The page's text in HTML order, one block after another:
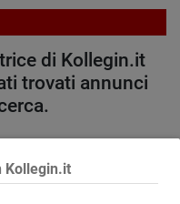
Kollegin.it
di Kollegin.it
trovati annunci
un’altra regione